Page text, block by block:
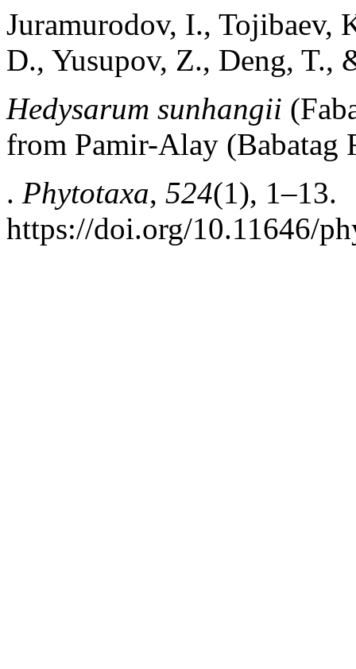
Juramurodov, I., Tojibaev,
D., Yusupov, Z., Deng, T.,
Hedysarum sunhangii
from Pamir-Alay (Babatag
. Phytotaxa, 524(1), 1–13.
https://doi.org/10.11646/